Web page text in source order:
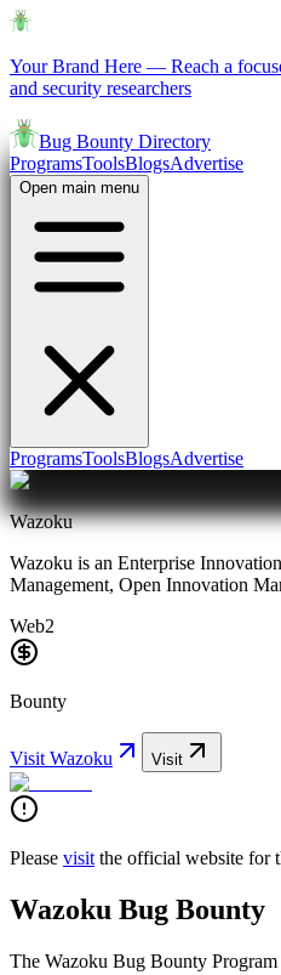
Your Brand Here — Reach a
and security researchers
Bug Bounty Directory
ProgramsToolsBlogsAdvertise
Open main menu
ProgramsToolsBlogsAdvertise
Wazoku
Wazoku is an Enterprise
Management, Open Innovation
Web2
Bounty
Visit Wazoku Visit
Please visit the official website for
Wazoku Bug Bounty
The Wazoku Bug Bounty